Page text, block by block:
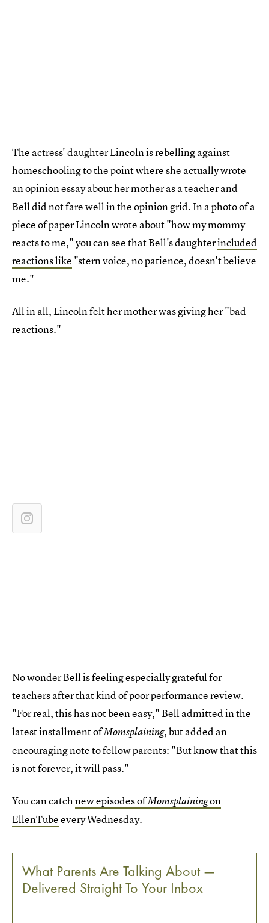
The actress' daughter Lincoln is rebelling against
homeschooling to the point where she actually wrote
an opinion essay about her mother as a teacher and
Bell did not fare well in the opinion grid. In a photo of a
piece of paper Lincoln wrote about "how my mommy
reacts to me," you can see that Bell's daughterincluded
reactions like "stern voice, no patience, doesn't believe
me."
All in all, Lincoln felt her mother was giving her "bad
reactions."
No wonder Bell is feeling especially grateful for
teachers after that kind of poor performance review.
"For real, this has not been easy," Bell admitted in the
latest installment ofMomsplaining, but added an
encouraging note to fellow parents: "But know that this
is not forever, it will pass."
You can catch new episodes ofMomsplainingon
EllenTubeevery Wednesday.
What Parents Are Talking About —
Delivered Straight To Your Inbox